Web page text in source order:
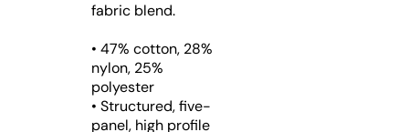
fabric blend.
• 47% cotton, 28%
nylon, 25%
polyester
• Structured, five-
panel, high profile